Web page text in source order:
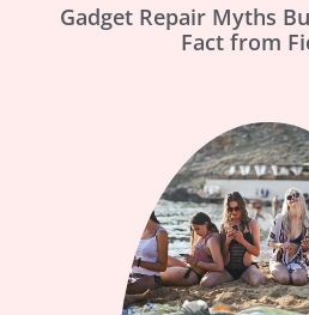
Gadget Repair Myths
Fact from